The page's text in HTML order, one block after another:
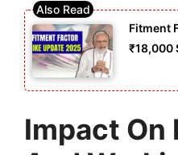
Fitment
₹18,000
Impact On